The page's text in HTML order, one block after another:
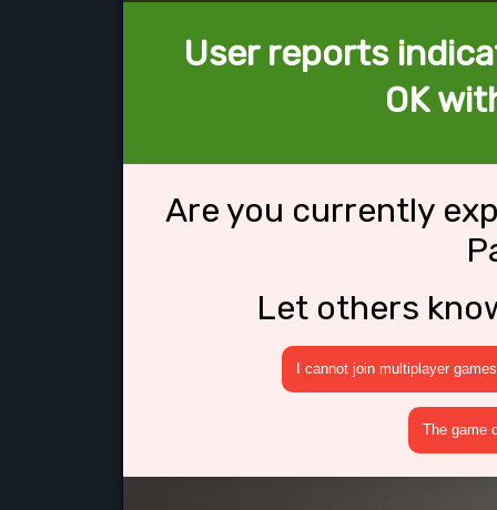
User reports
OK
Are you currently
Let others
I cannot join multiplayer games
The game